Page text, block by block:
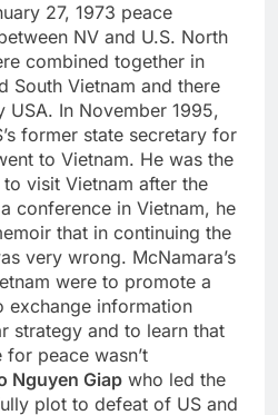
27, 1973 peace
NV and U.S. North
combined together in
South Vietnam and there
USA. In November 1995,
former state secretary for
to Vietnam. He was the
visit Vietnam after the
conference in Vietnam, he
that in continuing the
very wrong. McNamara’s
were to promote a
exchange information
strategy and to learn that
peace wasn’t
Nguyen Giap who led the
plot to defeat of US and